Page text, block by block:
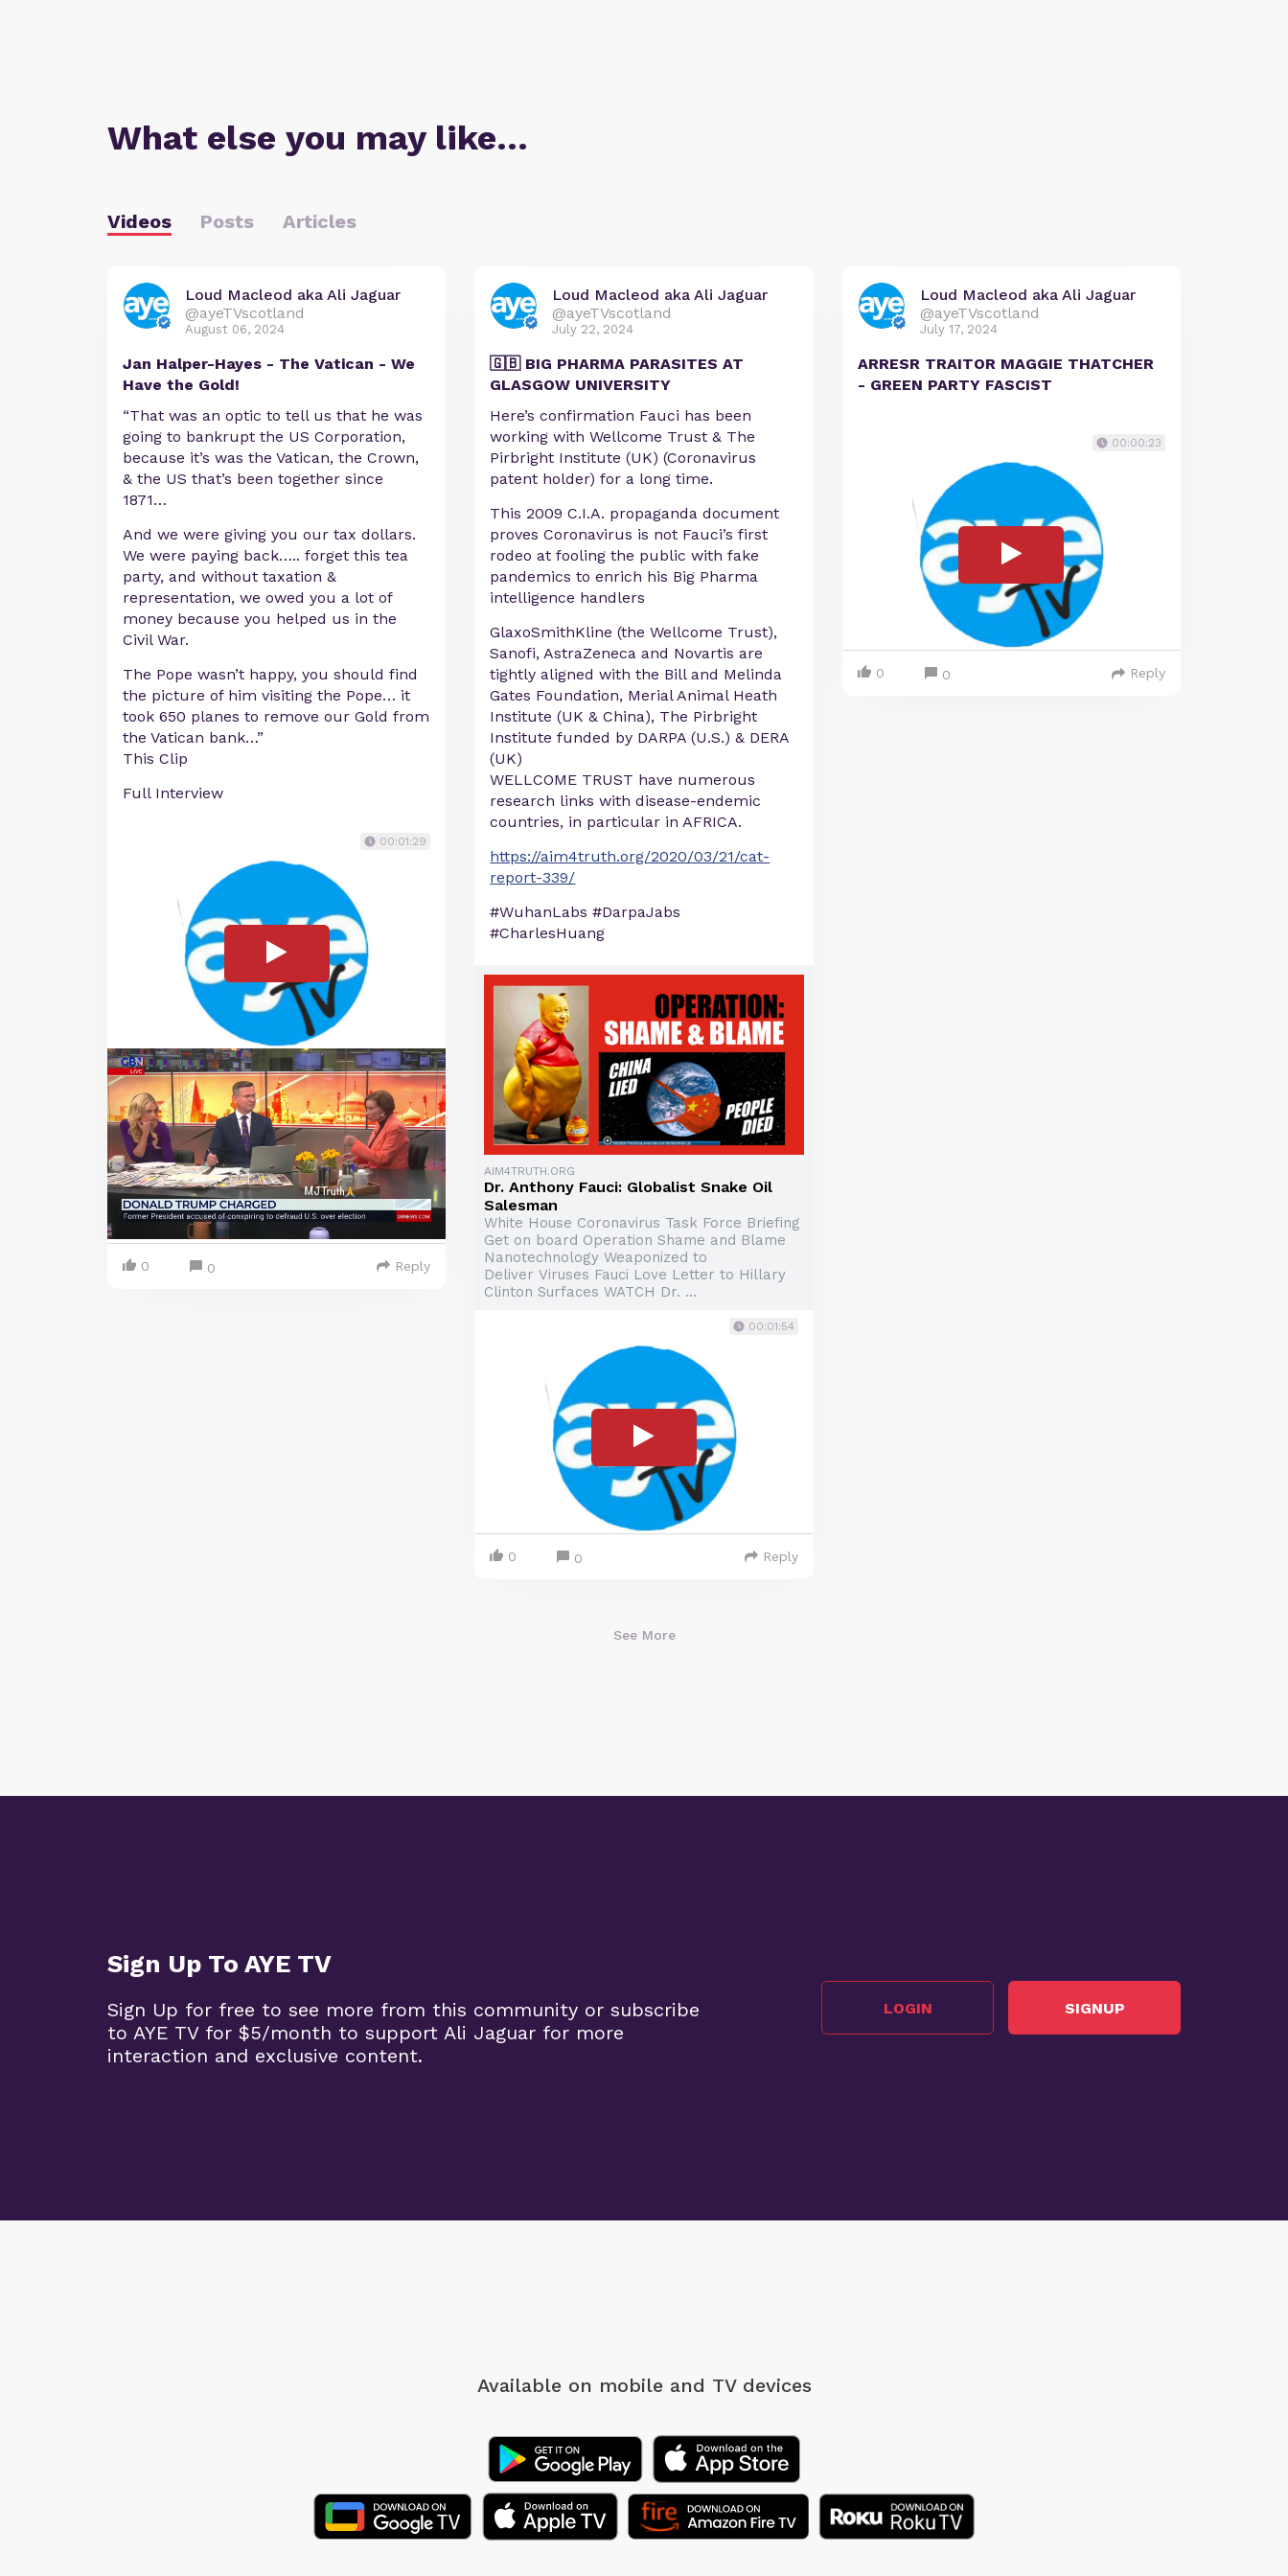
What else you may like…
Videos Posts Articles
Loud Macleod aka Ali Jaguar
@ayeTVscotland
August 06, 2024
Jan Halper-Hayes - The Vatican - We
Have the Gold!
“That was an optic to tell us that he was
going to bankrupt the US Corporation,
because it’s was the Vatican, the Crown,
& the US that’s been together since
1871…
And we were giving you our tax dollars.
We were paying back….. forget this tea
party, and without taxation &
representation, we owed you a lot of
money because you helped us in the
Civil War.
The Pope wasn’t happy, you should find
the picture of him visiting the Pope… it
took 650 planes to remove our Gold from
the Vatican bank…”
This Clip
Full Interview
00:01:29
0 0 Reply
Loud Macleod aka Ali Jaguar
@ayeTVscotland
July 22, 2024
🇬🇧 BIG PHARMA PARASITES AT
GLASGOW UNIVERSITY
Here’s confirmation Fauci has been
working with Wellcome Trust & The
Pirbright Institute (UK) (Coronavirus
patent holder) for a long time.
This 2009 C.I.A. propaganda document
proves Coronavirus is not Fauci’s first
rodeo at fooling the public with fake
pandemics to enrich his Big Pharma
intelligence handlers
GlaxoSmithKline (the Wellcome Trust),
Sanofi, AstraZeneca and Novartis are
tightly aligned with the Bill and Melinda
Gates Foundation, Merial Animal Heath
Institute (UK & China), The Pirbright
Institute funded by DARPA (U.S.) & DERA
(UK)
WELLCOME TRUST have numerous
research links with disease-endemic
countries, in particular in AFRICA.
https://aim4truth.org/2020/03/21/cat-
report-339/
#WuhanLabs #DarpaJabs
#CharlesHuang
AIM4TRUTH.ORG
Dr. Anthony Fauci: Globalist Snake Oil
Salesman
White House Coronavirus Task Force Briefing
Get on board Operation Shame and Blame
Nanotechnology Weaponized to
Deliver Viruses Fauci Love Letter to Hillary
Clinton Surfaces WATCH Dr. ...
00:01:54
0 0 Reply
Loud Macleod aka Ali Jaguar
@ayeTVscotland
July 17, 2024
ARRESR TRAITOR MAGGIE THATCHER
- GREEN PARTY FASCIST
00:00:23
0 0 Reply
See More
Sign Up To AYE TV
Sign Up for free to see more from this community or subscribe
to AYE TV for $5/month to support Ali Jaguar for more
interaction and exclusive content.
LOGIN SIGNUP
Available on mobile and TV devices